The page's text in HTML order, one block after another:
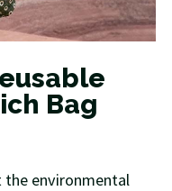
Bag
the environmental